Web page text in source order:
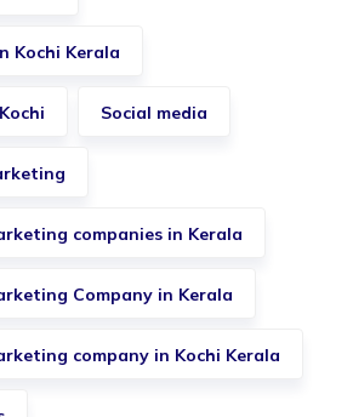
Kochi Kerala
Social media
companies in Kerala
Company in Kerala
company in Kochi Kerala